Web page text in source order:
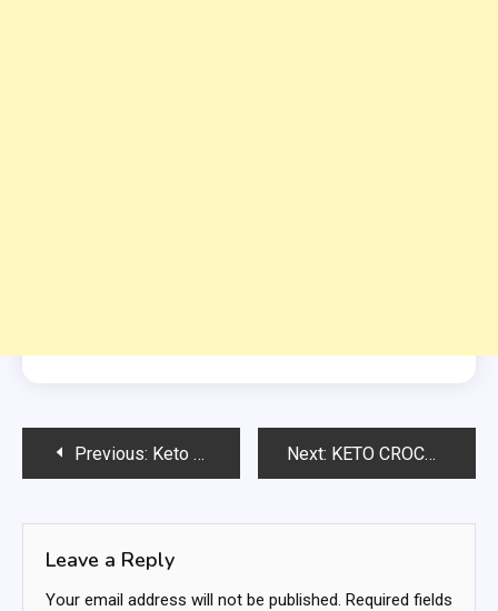
PostPrevious: Keto Pizza Bowls Next: KETO CROCKPOT PIZZA CASSEROLE
Leave a Reply
Your email address will not be published. Required fields